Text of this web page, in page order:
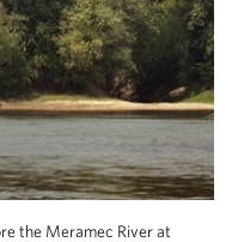
the Meramec River at